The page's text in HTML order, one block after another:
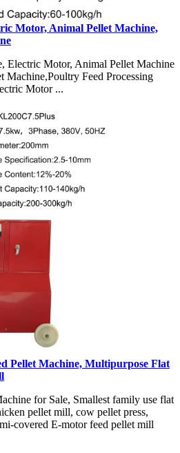
Motor, Animal Pellet Machine,
Electric Motor, Animal Pellet Machine
Machine,Poultry Feed Processing
Motor ...
Pellet Machine, Multipurpose Flat
for Sale, Smallest family use flat
pellet mill, cow pellet press,
covered E-motor feed pellet mill